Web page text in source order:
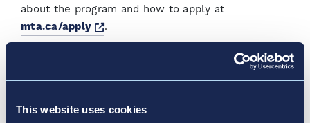
This website uses cookies
about the program and how to apply at
mta.ca/apply
Opens a new window
.
in the central Maritimes. 24/7/365 – everyone